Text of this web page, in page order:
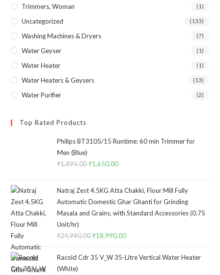
Trimmers, Woman (1)
Uncategorized (133)
Washing Machines & Dryers (7)
Water Geyser (1)
Water Heater (1)
Water Heaters & Geysers (13)
Water Purifier (2)
Top Rated Products
Philips BT3105/15 Runtime: 60 min Trimmer for
Men (Blue)
₹1,895.00 Original
was:
₹1,895.00.
₹1,650.00Current
is:
₹1,650.00.
Natraj Zest 4.5KG Atta Chakki, Flour Mill Fully
Automatic Domestic Ghar Ghanti for Grinding
Masala and Grains, with Standard Accessories (0.75
Unit/hr)
₹24,990.00 Original
was:
₹18,990.00Current
is:
Racold Cdr 35 V_W 35-Litre Vertical Water Heater
(White)